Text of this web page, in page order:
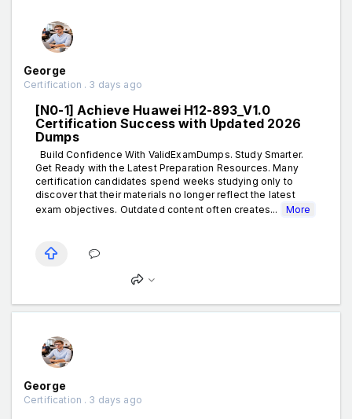
George
Certification . 3 days ago
[N0-1] Achieve Huawei H12-893_V1.0
Certification Success with Updated 2026
Dumps
Build Confidence With ValidExamDumps. Study Smarter.
Get Ready with the Latest Preparation Resources. Many
certification candidates spend weeks studying only to
discover that their materials no longer reflect the latest
exam objectives. Outdated content often creates...
More
George
Certification . 3 days ago